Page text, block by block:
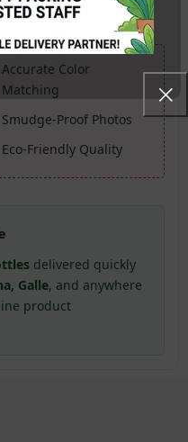
Canon GI-73 Ink is
Accurate Color
Matching
Smudge-Proof Photos
Eco-Friendly Quality
delivered quickly
Galle, and anywhere
product